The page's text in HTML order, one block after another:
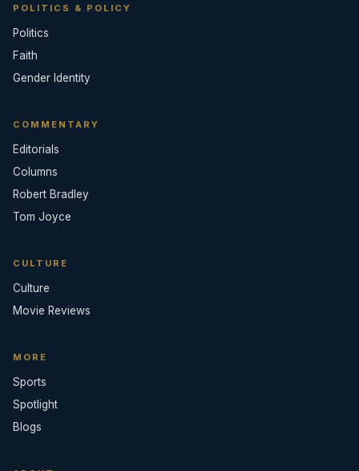
POLITICS & POLICY
Politics
Faith
Gender Identity
COMMENTARY
Editorials
Columns
Robert Bradley
Tom Joyce
CULTURE
Culture
Movie Reviews
MORE
Sports
Spotlight
Blogs